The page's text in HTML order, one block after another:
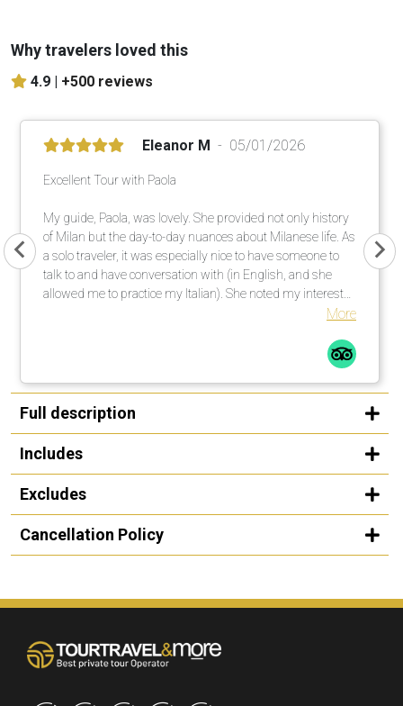
Why travelers loved this
4.9 | +500 reviews
Eleanor M 05/01/2026
Excellent Tour with Paola
My guide, Paola, was lovely. She provided not only history
of Milan but the day-to-day nuances about Milanese life. As
a solo traveler, it was especially nice to have someone to
talk to and have conversation with (in English, and she
allowed me to practice my Italian). She noted my interests
More
Full description
Includes
Excludes
Cancellation Policy